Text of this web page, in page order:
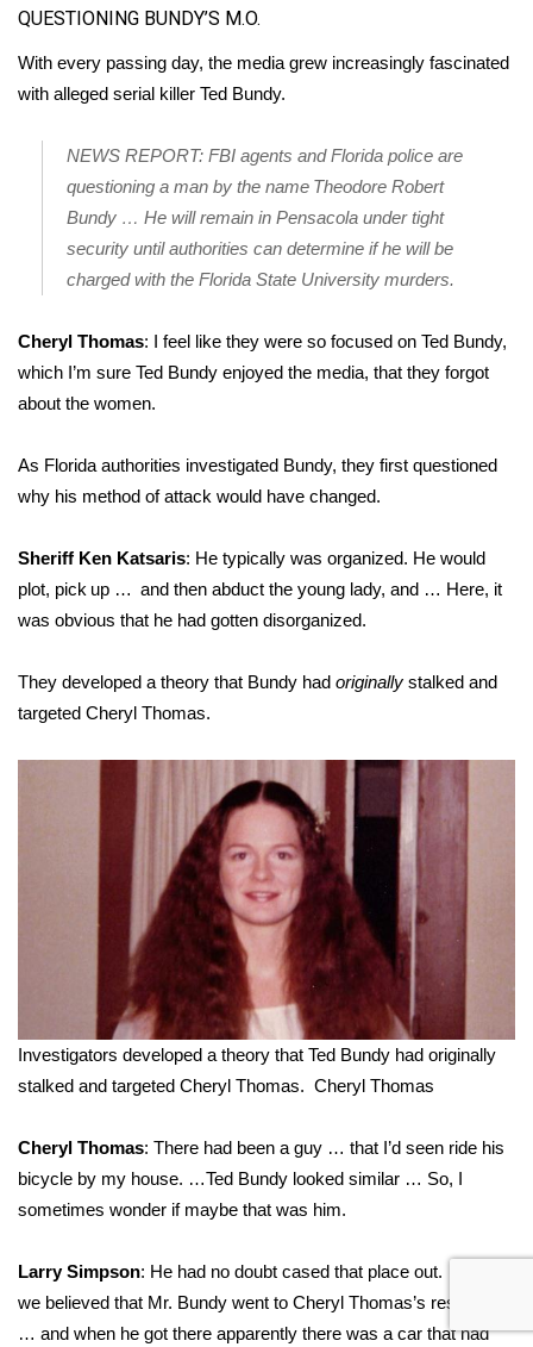
QUESTIONING BUNDY’S M.O.
With every passing day, the media grew increasingly fascinated
with alleged serial killer Ted Bundy.
NEWS REPORT: FBI agents and Florida police are
questioning a man by the name Theodore Robert
Bundy … He will remain in Pensacola under tight
security until authorities can determine if he will be
charged with the Florida State University murders.
Cheryl Thomas: I feel like they were so focused on Ted Bundy,
which I’m sure Ted Bundy enjoyed the media, that they forgot
about the women.
As Florida authorities investigated Bundy, they first questioned
why his method of attack would have changed.
Sheriff Ken Katsaris: He typically was organized. He would
plot, pick up … and then abduct the young lady, and … Here, it
was obvious that he had gotten disorganized.
They developed a theory that Bundy had originally stalked and
targeted Cheryl Thomas.
Investigators developed a theory that Ted Bundy had originally
stalked and targeted Cheryl Thomas. Cheryl Thomas
Cheryl Thomas: There had been a guy … that I’d seen ride his
bicycle by my house. …Ted Bundy looked similar … So, I
sometimes wonder if maybe that was him.
Larry Simpson: He had no doubt cased that place out. …and,
we believed that Mr. Bundy went to Cheryl Thomas’s residence
… and when he got there apparently there was a car that had